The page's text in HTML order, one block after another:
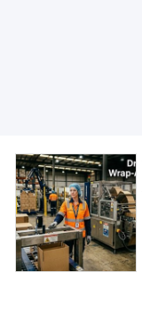
Korea, South
Kosovo
Kuwait
Kyrgyzstan
Laos
Latvia